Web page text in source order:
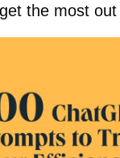
the most